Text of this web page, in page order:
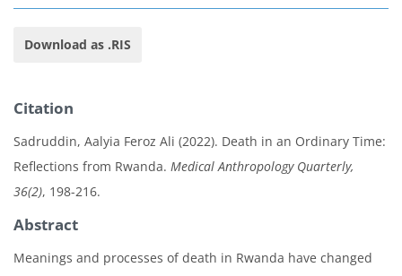
Download as .RIS
Citation
Sadruddin, Aalyia Feroz Ali (2022). Death in an Ordinary Time:
Reflections from Rwanda. Medical Anthropology Quarterly,
36(2), 198-216.
Abstract
Meanings and processes of death in Rwanda have changed